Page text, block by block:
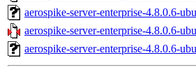
aerospike-server-enterprise-4.8.0.6-
aerospike-server-enterprise-4.8.0.6-
aerospike-server-enterprise-4.8.0.6-